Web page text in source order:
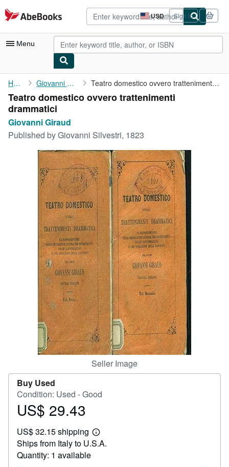
Skip to main content
AbeBooks.com USD
Site
shopping
preferences
Sign in
Menu
My Account
My Purchases
Advanced Search
Browse Collections
Rare Books
Art & Collectibles
Textbooks
Start Selling
CLOSE
Home Giovanni Giraud Teatro domestico ovvero trattenimenti drammatici
Teatro domestico ovvero trattenimenti
drammatici
Giovanni Giraud
Published byGiovanni Silvestri, 1823
Seller Image
Buy Used
Condition: Used - Good
Price
29.43
US$ 29.43
US$ 32.15 shipping
Learn
more
Ships from Italy to U.S.A.
Quantity: 1 available